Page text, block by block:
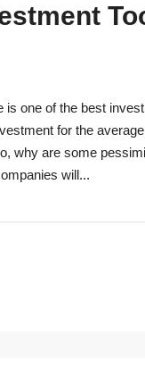
one of the best
for the
why are some
will...